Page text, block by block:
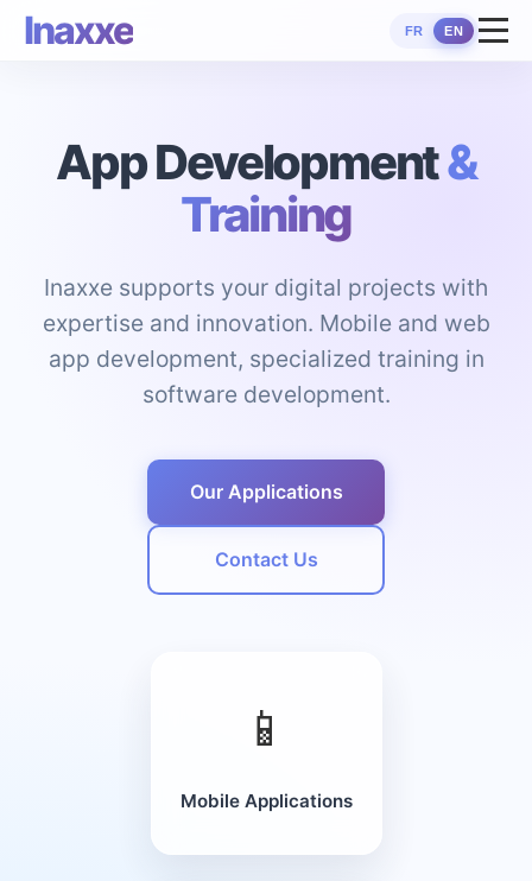
Inaxxe FR EN
App Development&
Training
Inaxxe supports your digital projects with
expertise and innovation. Mobile and web
app development, specialized training in
software development.
Our Applications
Contact Us
📱
Mobile Applications